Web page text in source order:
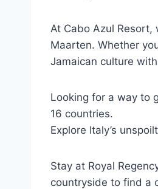
At Cabo Azul Resort,
Maarten. Whether
Jamaican culture
Looking for a way to
16 countries.
Explore Italy’s
Stay at Royal
countryside to find a